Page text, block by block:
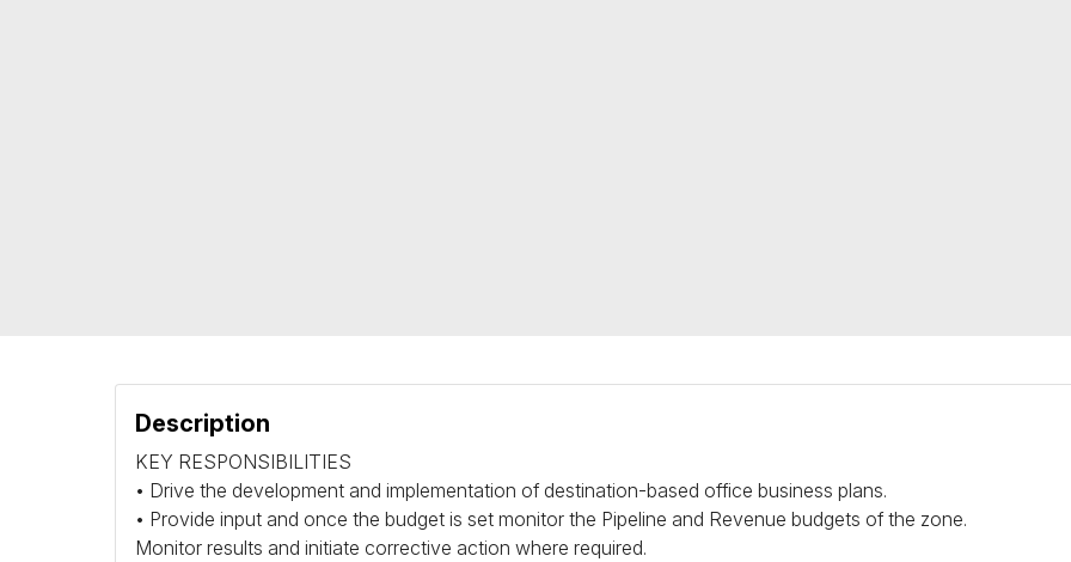
Description
KEY RESPONSIBILITIES
• Drive the development and implementation of destination-based office business plans.
• Provide input and once the budget is set monitor the Pipeline and Revenue budgets of the zone.
Monitor results and initiate corrective action where required.